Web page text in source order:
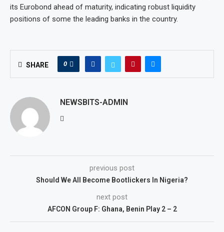
its Eurobond ahead of maturity, indicating robust liquidity
positions of some the leading banks in the country.
SHARE 0
NEWSBITS-ADMIN
previous post
Should We All Become Bootlickers In Nigeria?
next post
AFCON Group F: Ghana, Benin Play 2 – 2